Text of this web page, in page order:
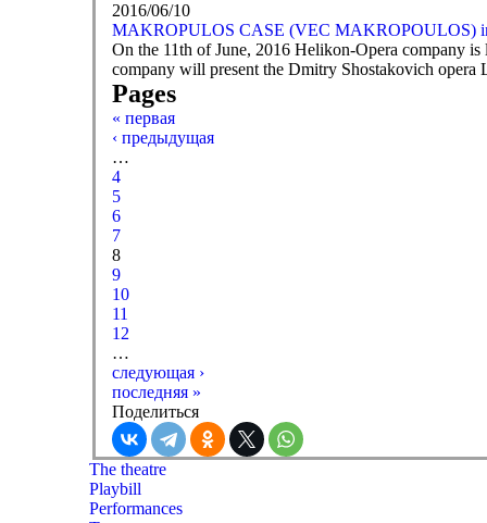
2016/06/10
MAKROPULOS CASE (VEC MAKROPOULOS)
On the 11th of June, 2016 Helikon-Opera company
company will present the Dmitry Shostakovich
Pages
« первая
‹ предыдущая
…
4
5
6
7
8
9
10
11
12
…
следующая ›
последняя »
Поделиться
The theatre
Playbill
Performances